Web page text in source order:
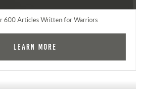
600 Articles Written for Warriors
Learn More